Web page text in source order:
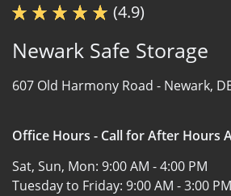
(4.9)
Newark Safe Storage
607 Old Harmony Road - Newark,
Office Hours - Call for After Hours
Sat, Sun, Mon: 9:00 AM - 4:00 PM
Tuesday to Friday: 9:00 AM - 3:00 PM